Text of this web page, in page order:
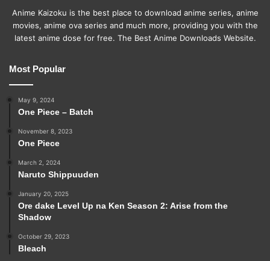
Anime Kaizoku is the best place to download anime series, anime
movies, anime ova series and much more, providing you with the
latest anime dose for free. The Best Anime Downloads Website.
Most Popular
May 9, 2024
One Piece – Batch
November 8, 2023
One Piece
March 2, 2024
Naruto Shippuuden
January 20, 2025
Ore dake Level Up na Ken Season 2: Arise from the
Shadow
October 29, 2023
Bleach